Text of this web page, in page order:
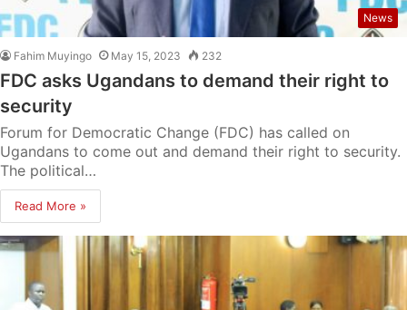
News
Fahim Muyingo May 15, 2023 232
FDC asks Ugandans to demand their right to
security
Forum for Democratic Change (FDC) has called on
Ugandans to come out and demand their right to security.
The political…
Read More »